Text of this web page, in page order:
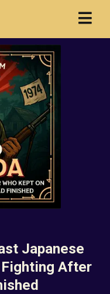
Japanese
After